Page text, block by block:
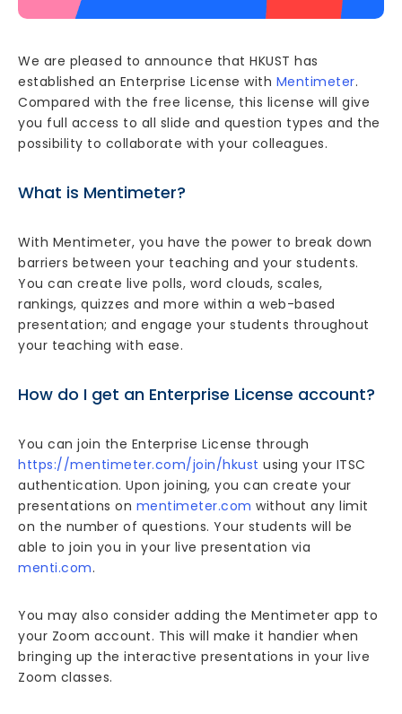
We are pleased to announce that HKUST has
established an Enterprise License with Mentimeter.
Compared with the free license, this license will give
you full access to all slide and question types and the
possibility to collaborate with your colleagues.
What is Mentimeter?
With Mentimeter, you have the power to break down
barriers between your teaching and your students.
You can create live polls, word clouds, scales,
rankings, quizzes and more within a web-based
presentation; and engage your students throughout
your teaching with ease.
How do I get an Enterprise License account?
You can join the Enterprise License through
https://mentimeter.com/join/hkust using your ITSC
authentication. Upon joining, you can create your
presentations on mentimeter.com without any limit
on the number of questions. Your students will be
able to join you in your live presentation via
menti.com.
You may also consider adding the Mentimeter app to
your Zoom account. This will make it handier when
bringing up the interactive presentations in your live
Zoom classes.